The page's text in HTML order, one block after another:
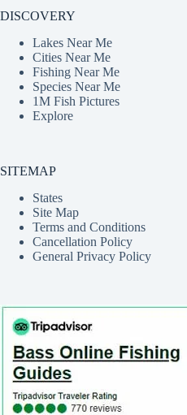
DISCOVERY
Lakes Near Me
Cities Near Me
Fishing Near Me
Species Near Me
1M Fish Pictures
Explore
SITEMAP
States
Site Map
Terms and Conditions
Cancellation Policy
General Privacy Policy